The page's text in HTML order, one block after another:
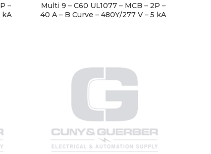
–
kA
Multi 9 – C60 UL1077 – MCB – 2P –
40 A – B Curve – 480Y/277 V – 5 kA